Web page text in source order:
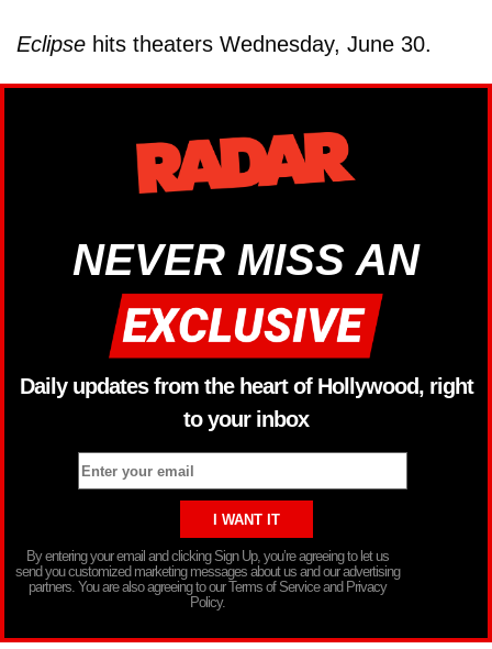
Eclipse hits theaters Wednesday, June 30.
NEVER MISS AN
Daily updates from the heart of Hollywood, right
to your inbox
By entering your email and clicking Sign Up, you’re agreeing to let us
send you customized marketing messages about us and our advertising
partners. You are also agreeing to our Terms of Service and Privacy
Policy.